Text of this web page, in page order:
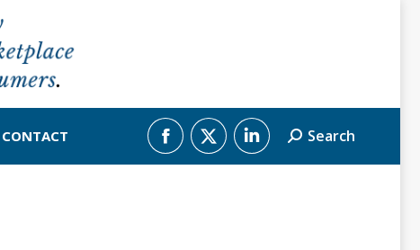
CONTACT
Facebook
X
Linkedin
Search:Search